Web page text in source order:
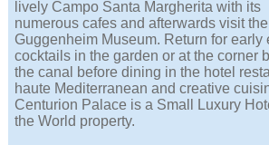
lively Campo Santa Margherita with its
numerous cafes and afterwards visit
Guggenheim Museum. Return for early
cocktails in the garden or at the corner
the canal before dining in the hotel
haute Mediterranean and creative
Centurion Palace is a Small Luxury
the World property.